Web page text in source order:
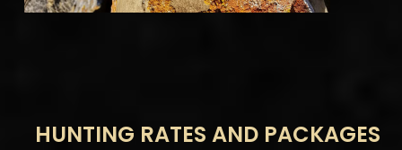
HUNTING RATES AND PACKAGES